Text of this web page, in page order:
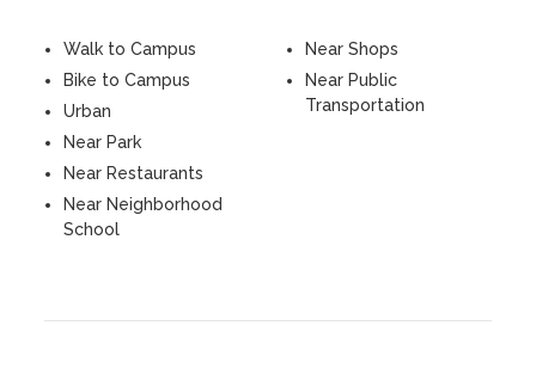
Walk to Campus
Bike to Campus
Urban
Near Park
Near Restaurants
Near Neighborhood
School
Near Shops
Near Public
Transportation